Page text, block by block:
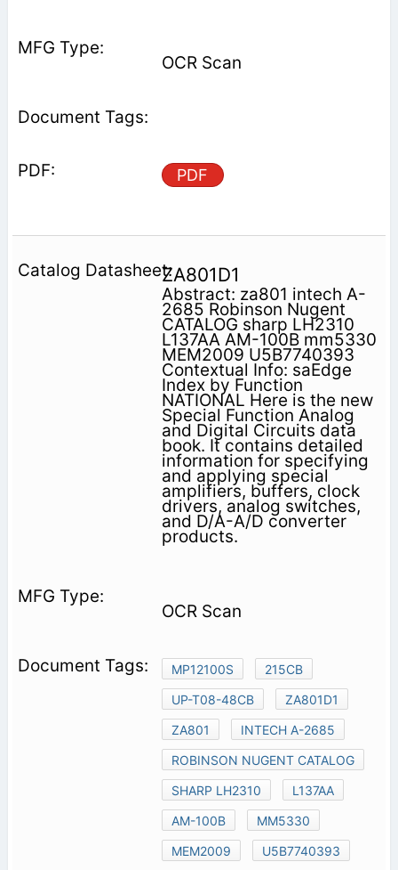
OCR Scan
PDF
ZA801D1
Abstract: za801 intech A-
2685 Robinson Nugent
CATALOG sharp LH2310
L137AA AM-100B mm5330
MEM2009 U5B7740393
Contextual Info: saEdge
Index by Function
NATIONAL Here is the new
Special Function Analog
and Digital Circuits data
book. It contains detailed
information for specifying
and applying special
amplifiers, buffers, clock
drivers, analog switches,
and D/A-A/D converter
products.
OCR Scan
MP12100S
215CB
UP-T08-48CB
ZA801D1
ZA801
INTECH A-2685
ROBINSON NUGENT CATALOG
SHARP LH2310
L137AA
AM-100B
MM5330
MEM2009
U5B7740393